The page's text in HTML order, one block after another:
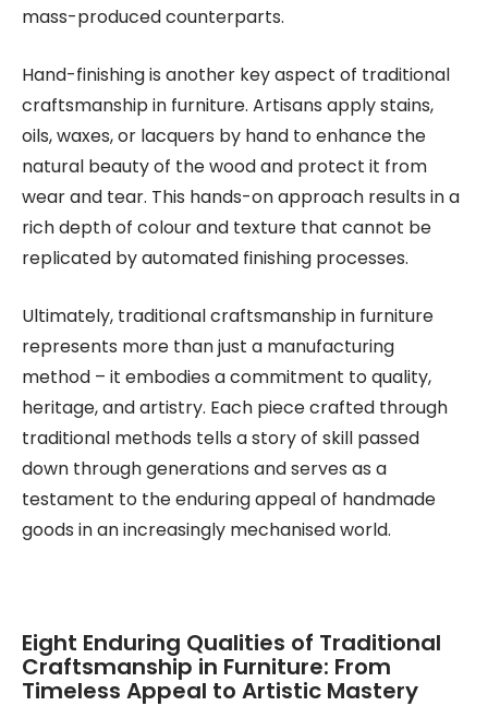
mass-produced counterparts.
Hand-finishing is another key aspect of traditional
craftsmanship in furniture. Artisans apply stains,
oils, waxes, or lacquers by hand to enhance the
natural beauty of the wood and protect it from
wear and tear. This hands-on approach results in a
rich depth of colour and texture that cannot be
replicated by automated finishing processes.
Ultimately, traditional craftsmanship in furniture
represents more than just a manufacturing
method – it embodies a commitment to quality,
heritage, and artistry. Each piece crafted through
traditional methods tells a story of skill passed
down through generations and serves as a
testament to the enduring appeal of handmade
goods in an increasingly mechanised world.
Eight Enduring Qualities of Traditional
Craftsmanship in Furniture: From
Timeless Appeal to Artistic Mastery